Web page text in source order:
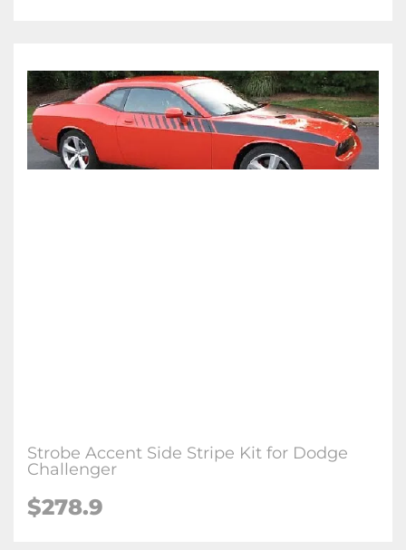
Strobe Accent Side Stripe Kit for Dodge
Challenger
$278.9